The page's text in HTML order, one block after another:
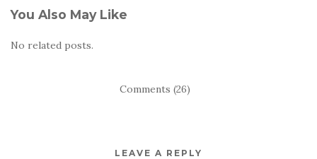
You Also May Like
No related posts.
Comments (26)
LEAVE A REPLY